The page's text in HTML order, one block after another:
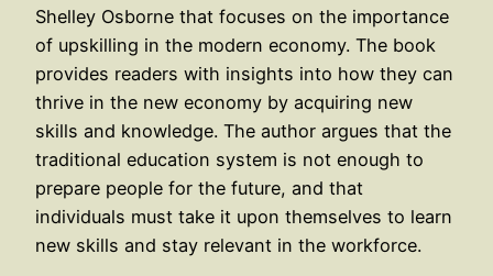
Shelley Osborne that focuses on the importance
of upskilling in the modern economy. The book
provides readers with insights into how they can
thrive in the new economy by acquiring new
skills and knowledge. The author argues that the
traditional education system is not enough to
prepare people for the future, and that
individuals must take it upon themselves to learn
new skills and stay relevant in the workforce.